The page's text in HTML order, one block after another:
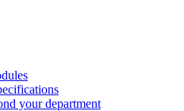
your department